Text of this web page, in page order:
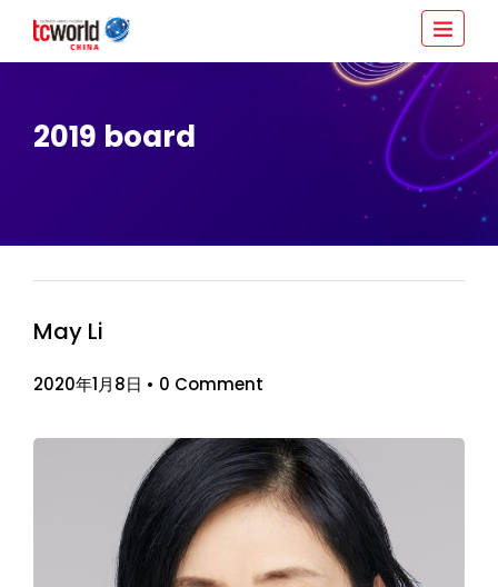
2019 board
May Li
2020年1月8日 • 0 Comment